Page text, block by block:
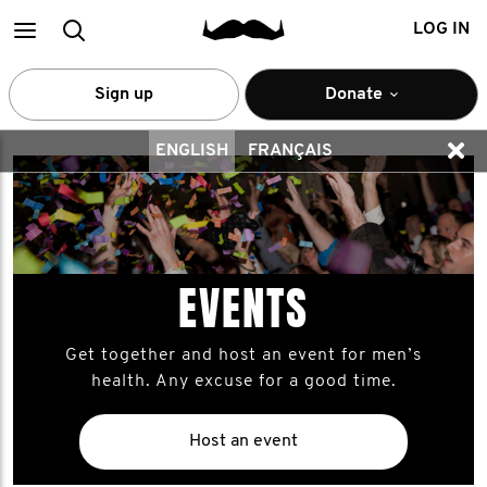
MainSearch LOG IN
Sign up Donate
ENGLISH FRANÇAIS
EVENTS
Get together and host an event for men’s
health. Any excuse for a good time.
Host an event